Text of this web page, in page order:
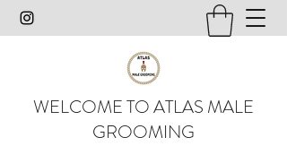
WELCOME TO ATLAS MALE
GROOMING